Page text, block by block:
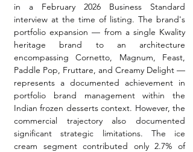
in a February 2026 Business Standard
interview at the time of listing. The brand's
portfolio expansion — from a single Kwality
heritage brand to an architecture
encompassing Cornetto, Magnum, Feast,
Paddle Pop, Fruttare, and Creamy Delight —
represents a documented achievement in
portfolio brand management within the
Indian frozen desserts context. However, the
commercial trajectory also documented
significant strategic limitations. The ice
cream segment contributed only 2.7% of